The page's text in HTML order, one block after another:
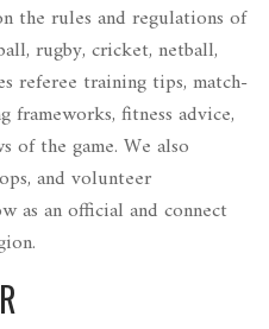
the rules and regulations of
rugby, cricket, netball,
referee training tips, match-
frameworks, fitness advice,
of the game. We also
and volunteer
as an official and connect